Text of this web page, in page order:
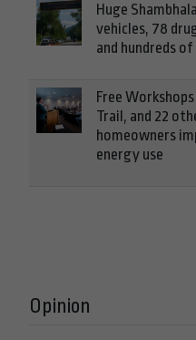
Huge
vehicles, 78
and hundreds
Free
Trail, and 22
homeowners
energy use
Opinion